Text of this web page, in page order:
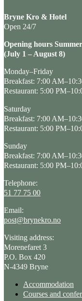
Bryne Kro & Hotel
Open 24/7
Opening hours Summer
(July 1 – August 8)
Monday–Friday
Breakfast: 7:00
Restaurant: 5:00
Saturday
Breakfast: 7:00
Restaurant: 5:00
Sunday
Breakfast: 7:00
Restaurant: 5:00
Telephone:
51 77 75 00
Email:
post@brynekro.no
Visiting address:
Morenefaret 3
P.O. Box 420
N-4349 Bryne
Accommodation
Courses and